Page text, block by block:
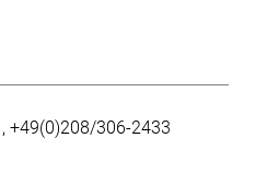
+49(0)208/306-2433